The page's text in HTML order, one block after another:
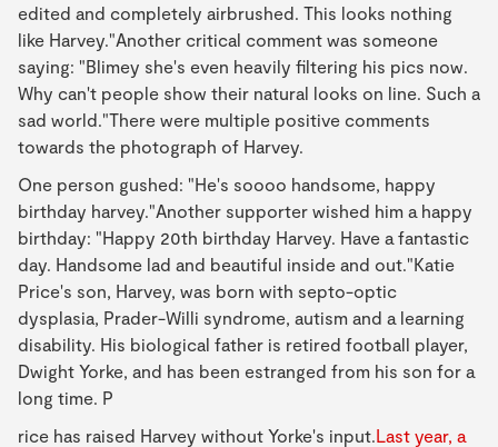
edited and completely airbrushed. This looks nothing
like Harvey."Another critical comment was someone
saying: "Blimey she's even heavily filtering his pics now.
Why can't people show their natural looks on line. Such a
sad world."There were multiple positive comments
towards the photograph of Harvey.
One person gushed: "He's soooo handsome, happy
birthday harvey."Another supporter wished him a happy
birthday: "Happy 20th birthday Harvey. Have a fantastic
day. Handsome lad and beautiful inside and out."Katie
Price's son, Harvey, was born with septo-optic
dysplasia, Prader-Willi syndrome, autism and a learning
disability. His biological father is retired football player,
Dwight Yorke, and has been estranged from his son for a
long time. P
rice has raised Harvey without Yorke's input.Last year, a